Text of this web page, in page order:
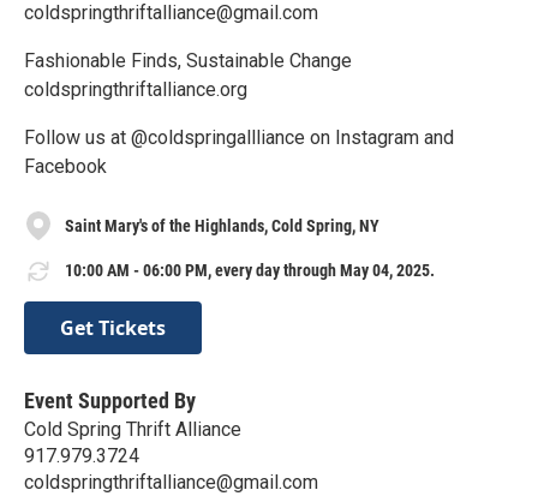
coldspringthriftalliance@gmail.com
Fashionable Finds, Sustainable Change
coldspringthriftalliance.org
Follow us at @coldspringallliance on Instagram and
Facebook
Saint Mary's of the Highlands, Cold Spring, NY
10:00 AM - 06:00 PM, every day through May 04, 2025.
Get Tickets
Event Supported By
Cold Spring Thrift Alliance
‪917.979.3724‬
coldspringthriftalliance@gmail.com